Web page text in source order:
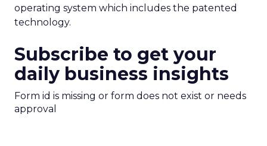
operating system which includes the patented
technology.
Subscribe to get your
daily business insights
Form id is missing or form does not exist or needs
approval